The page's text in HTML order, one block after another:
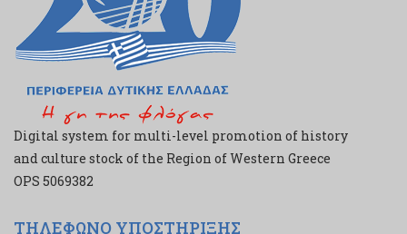
Digital system for multi-level promotion of history
and culture stock of the Region of Western Greece
ΟPS 5069382
ΤΗΛΕΦΩΝΟ ΥΠΟΣΤΗΡΙΞΗΣ